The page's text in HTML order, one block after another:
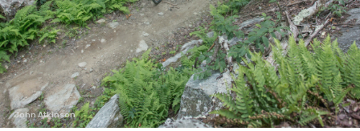
John Atkinson